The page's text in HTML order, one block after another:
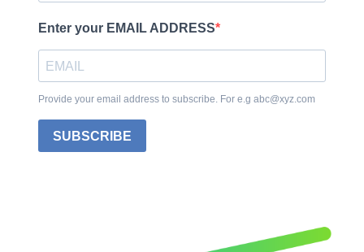
Enter your EMAIL ADDRESS
Provide your email address to subscribe. For e.g abc@xyz.com
SUBSCRIBE